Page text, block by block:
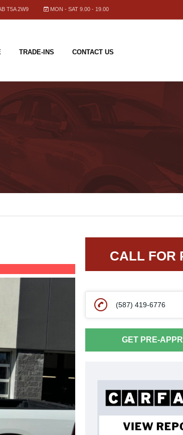
MON - SAT 9.00 - 19.00
T5A 2W9
TRADE-INS CONTACT US
CALL FOR
(587) 419-6776
GET PRE-